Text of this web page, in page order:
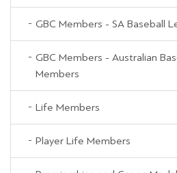
GBC Members - SA Baseball
GBC Members - Australian
Members
Life Members
Player Life Members